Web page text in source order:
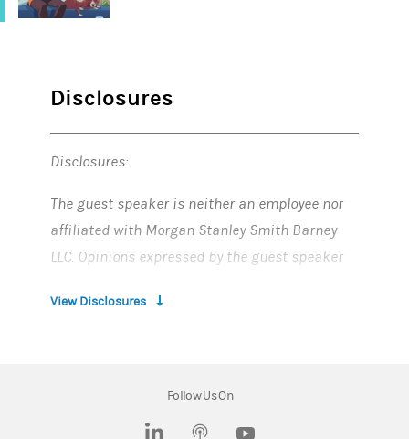
Disclosures
Disclosures:
The guest speaker is neither an employee nor
affiliated with Morgan Stanley Smith Barney
LLC. Opinions expressed by the guest speaker
reflect those of Morgan Stanley Smith Barney
buy or sell any security or other financial
instrument or to participate in any trading
View Disclosures
Follow Us On
(opens in a new tab)